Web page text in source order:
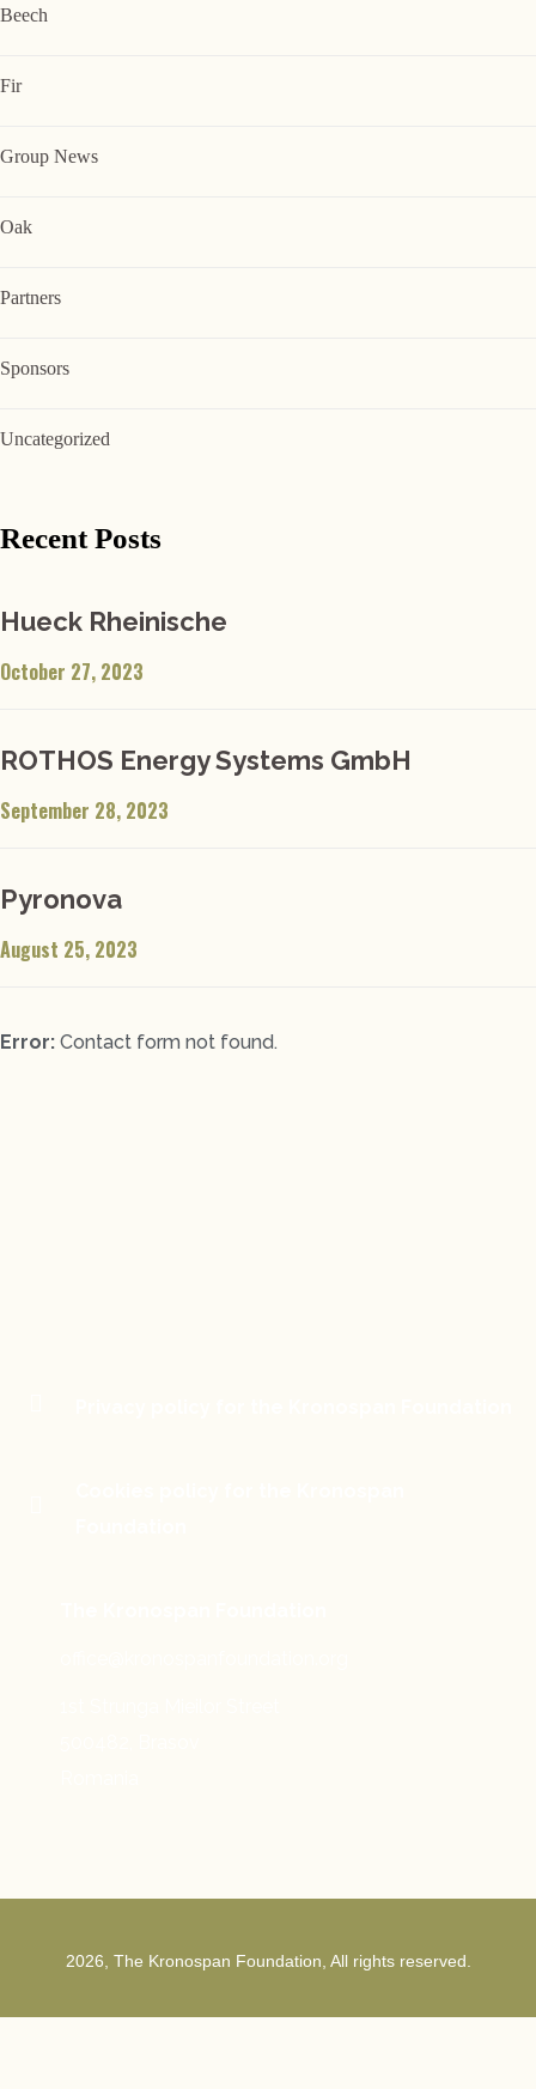
Beech
Fir
Group News
Oak
Partners
Sponsors
Uncategorized
Recent Posts
Hueck Rheinische
October 27, 2023
ROTHOS Energy Systems GmbH
September 28, 2023
Pyronova
August 25, 2023
Error: Contact form not found.
2026, The Kronospan Foundation, All rights reserved.